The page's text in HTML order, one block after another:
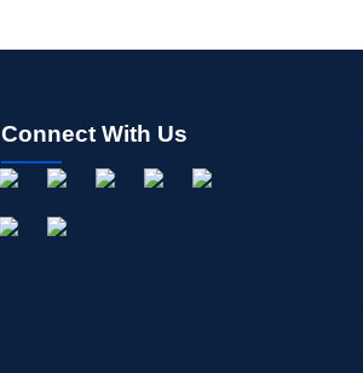
Connect With Us